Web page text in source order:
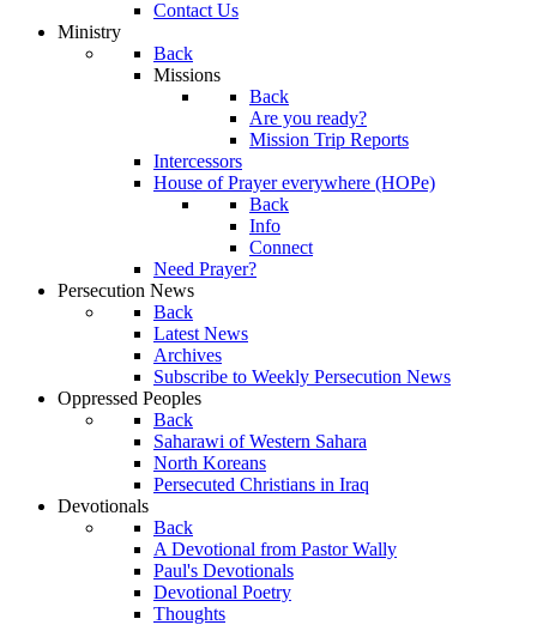
Contact Us
Ministry
Back
Missions
Back
Are you ready?
Mission Trip Reports
Intercessors
House of Prayer everywhere (HOPe)
Back
Info
Connect
Need Prayer?
Persecution News
Back
Latest News
Archives
Subscribe to Weekly Persecution News
Oppressed Peoples
Back
Saharawi of Western Sahara
North Koreans
Persecuted Christians in Iraq
Devotionals
Back
A Devotional from Pastor Wally
Paul's Devotionals
Devotional Poetry
Thoughts